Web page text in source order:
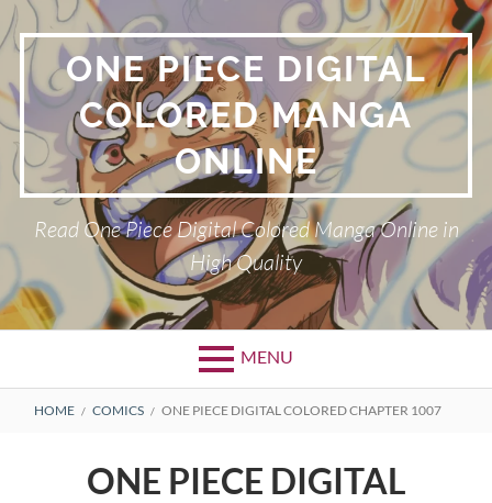
Skip
to
content ONE PIECE DIGITAL
COLORED MANGA
ONLINE
Read One Piece Digital Colored Manga Online in
High Quality
MENU
Primary
BREADCRUMBS
HOME COMICS ONE PIECE DIGITAL COLORED CHAPTER 1007
ONE PIECE DIGITAL